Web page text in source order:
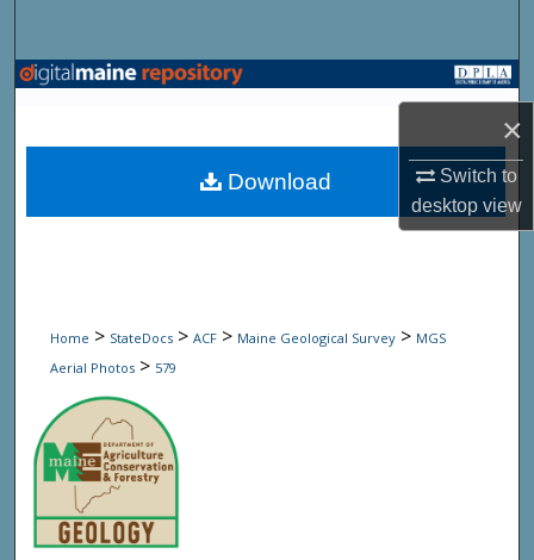
×
Switch to
desktopview
Browse State Agencies
My Account
Home > StateDocs > ACF > Maine Geological Survey > MGS
Aerial Photos > 579
Download